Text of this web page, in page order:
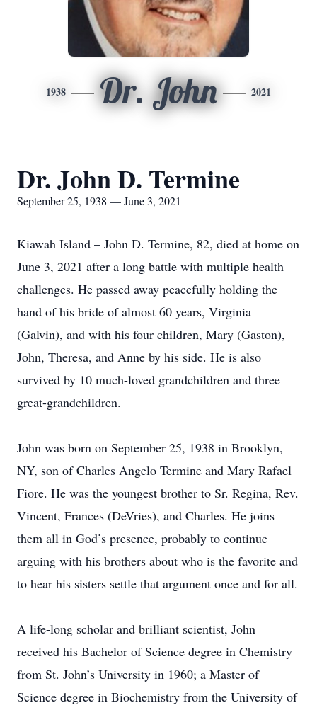
1938 Dr. John 2021
Dr. John D. Termine
September 25, 1938 — June 3, 2021
Kiawah Island – John D. Termine, 82, died at home on
June 3, 2021 after a long battle with multiple health
challenges. He passed away peacefully holding the
hand of his bride of almost 60 years, Virginia
(Galvin), and with his four children, Mary (Gaston),
John, Theresa, and Anne by his side. He is also
survived by 10 much-loved grandchildren and three
great-grandchildren.
John was born on September 25, 1938 in Brooklyn,
NY, son of Charles Angelo Termine and Mary Rafael
Fiore. He was the youngest brother to Sr. Regina, Rev.
Vincent, Frances (DeVries), and Charles. He joins
them all in God’s presence, probably to continue
arguing with his brothers about who is the favorite and
to hear his sisters settle that argument once and for all.
A life-long scholar and brilliant scientist, John
received his Bachelor of Science degree in Chemistry
from St. John’s University in 1960; a Master of
Science degree in Biochemistry from the University of